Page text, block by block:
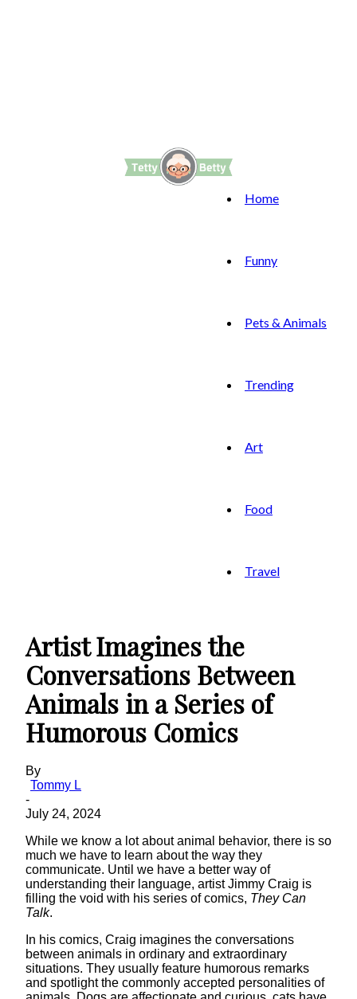
Home
Funny
Pets & Animals
Trending
Art
Food
Travel
Artist Imagines the
Conversations Between
Animals in a Series of
Humorous Comics
By
Tommy L
-
July 24, 2024
While we know a lot about animal behavior, there is so
much we have to learn about the way they
communicate. Until we have a better way of
understanding their language, artist Jimmy Craig is
filling the void with his series of comics, They Can
Talk.
In his comics, Craig imagines the conversations
between animals in ordinary and extraordinary
situations. They usually feature humorous remarks
and spotlight the commonly accepted personalities of